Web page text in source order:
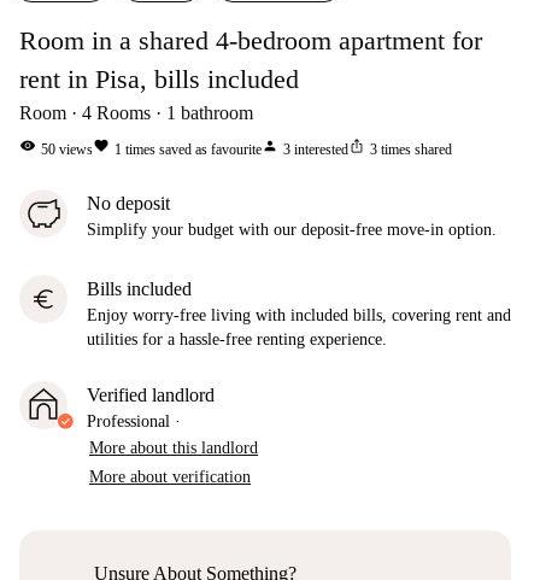
Room in a shared 4-bedroom apartment for
rent in Pisa, bills included
Room 4 Rooms 1 bathroom
visibility 50 viewsfavorite 1 times saved as favouriteperson 3 interestedios_share 3 times shared
No deposit
Simplify your budget with our deposit-free move-in option.
euro Bills included
Enjoy worry-free living with included bills, covering rent and
utilities for a hassle-free renting experience.
Verified landlord
Professional ·
More about this landlord
More about verification
Unsure About Something?